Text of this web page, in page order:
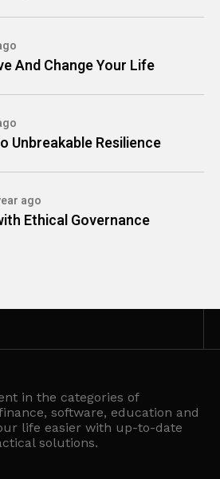
And Change Your Life
Unbreakable Resilience
ago
Ethical Governance
in the categories of
software, education and
life easier with up-to-date
solutions.